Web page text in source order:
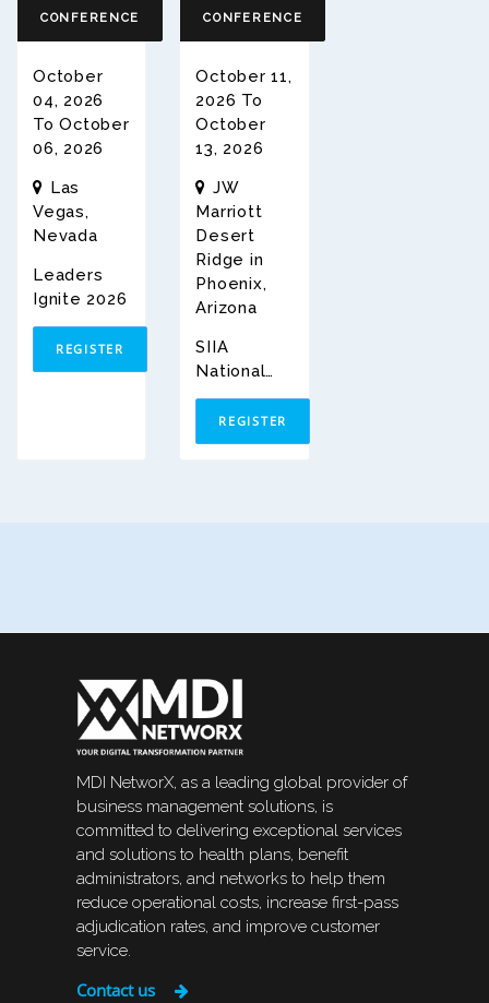
CONFERENCE
October
04, 2026
To October
06, 2026
Las
Vegas,
Nevada
Leaders
Ignite 2026
REGISTER
CONFERENCE
October 11,
2026 To
October
13, 2026
JW
Marriott
Desert
Ridge in
Phoenix,
Arizona
SIIA
National
Conferenc
E 2026
REGISTER
MDI NetworX, as a leading global provider of
business management solutions, is
committed to delivering exceptional services
and solutions to health plans, benefit
administrators, and networks to help them
reduce operational costs, increase first-pass
adjudication rates, and improve customer
service.
Contact us